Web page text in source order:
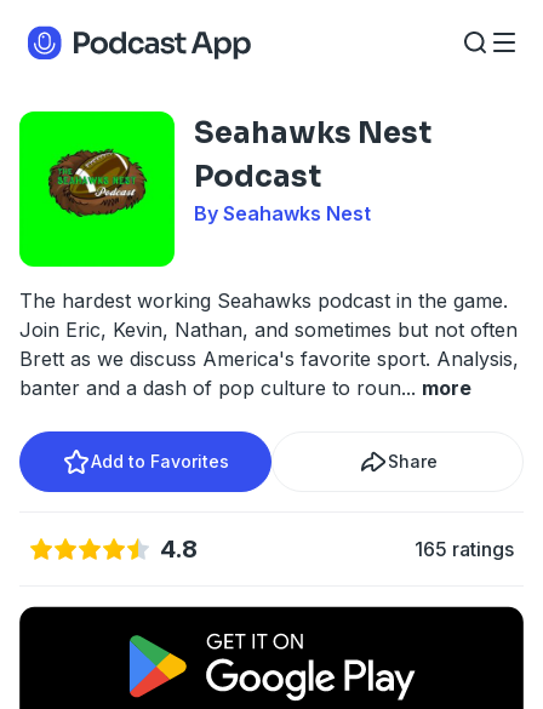
Seahawks Nest
Podcast
By Seahawks Nest
The hardest working Seahawks podcast in the game.
Join Eric, Kevin, Nathan, and sometimes but not often
Brett as we discuss America's favorite sport. Analysis,
banter and a dash of pop culture to roun... more
Add to Favorites Share
4.8 165 ratings